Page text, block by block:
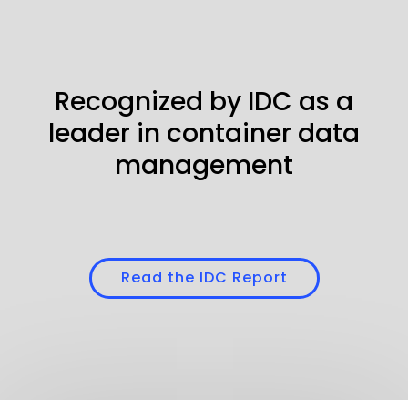
Recognized by IDC as a
leader in container data
management
Read the IDC Report